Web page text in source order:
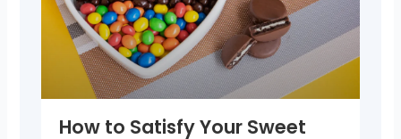
How to Satisfy Your Sweet